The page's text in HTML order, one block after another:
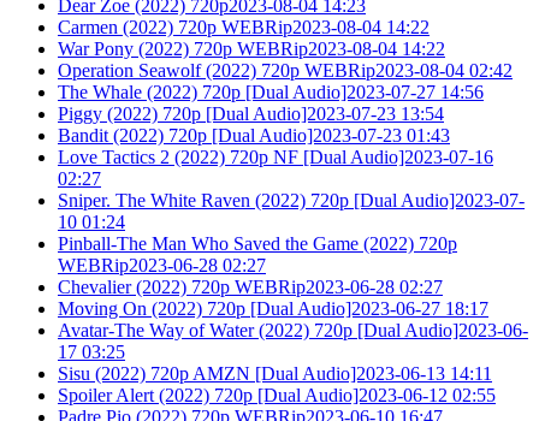
Dear Zoe (2022) 720p2023-08-04 14:23
Carmen (2022) 720p WEBRip2023-08-04 14:22
War Pony (2022) 720p WEBRip2023-08-04 14:22
Operation Seawolf (2022) 720p WEBRip2023-08-04 02:42
The Whale (2022) 720p [Dual Audio]2023-07-27 14:56
Piggy (2022) 720p [Dual Audio]2023-07-23 13:54
Bandit (2022) 720p [Dual Audio]2023-07-23 01:43
Love Tactics 2 (2022) 720p NF [Dual Audio]2023-07-16
02:27
Sniper. The White Raven (2022) 720p [Dual Audio]2023-07-
10 01:24
Pinball-The Man Who Saved the Game (2022) 720p
WEBRip2023-06-28 02:27
Chevalier (2022) 720p WEBRip2023-06-28 02:27
Moving On (2022) 720p [Dual Audio]2023-06-27 18:17
Avatar-The Way of Water (2022) 720p [Dual Audio]2023-06-
17 03:25
Sisu (2022) 720p AMZN [Dual Audio]2023-06-13 14:11
Spoiler Alert (2022) 720p [Dual Audio]2023-06-12 02:55
Padre Pio (2022) 720p WEBRip2023-06-10 16:47